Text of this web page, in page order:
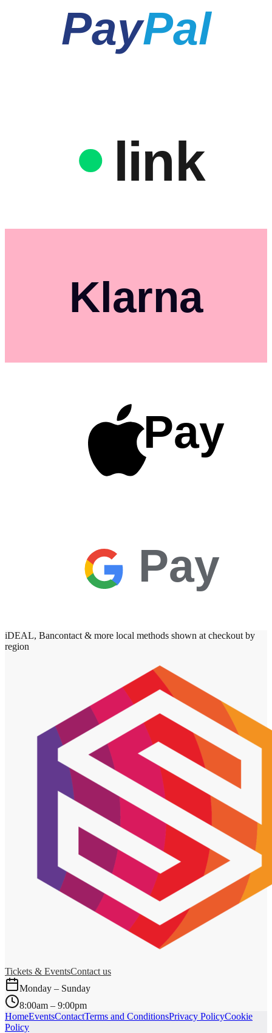
PayPal
link
Klarna
Pay
Pay
iDEAL, Bancontact & more local methods shown at checkout by
region
Tickets & EventsContact us
Monday – Sunday
8:00am – 9:00pm
HomeEventsContactTerms and ConditionsPrivacy PolicyCookie
Policy